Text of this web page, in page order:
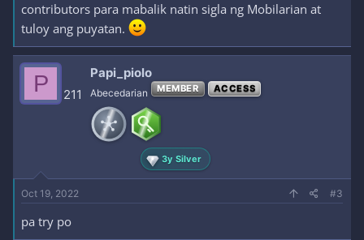
contributors para mabalik natin sigla ng Mobilarian at
tuloy ang puyatan.
P 211
Papi_piolo
Abecedarian MEMBER ACCESS
3y Silver
Oct 19, 2022 #3
pa try po